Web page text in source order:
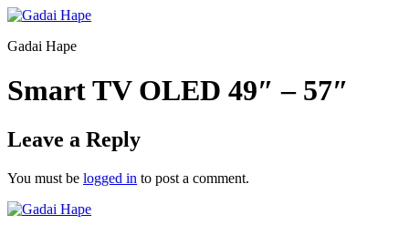
Gadai Hape
Smart TV OLED 49″ – 57″
Leave a Reply
You must be logged in to post a comment.